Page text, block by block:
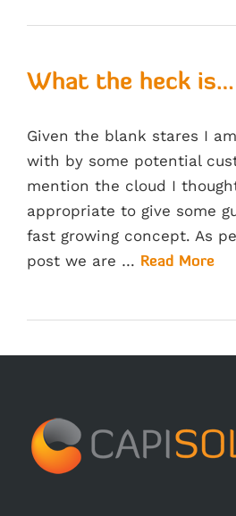
What the heck is…
Given the blank stares I
with by some potential
mention the cloud I
appropriate to give some
fast growing concept. As
post we are … Read More